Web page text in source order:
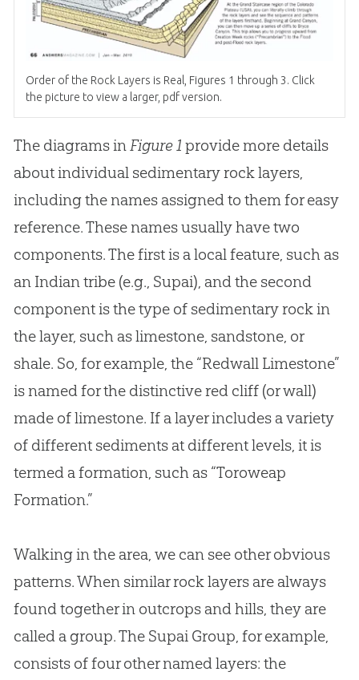
Order of the Rock Layers is Real, Figures 1 through 3. Click
the picture to view a larger, pdf version.
The diagrams inFigure 1 provide more details
about individual sedimentary rock layers,
including the names assigned to them for easy
reference. These names usually have two
components. The first is a local feature, such as
an Indian tribe (e.g., Supai), and the second
component is the type of sedimentary rock in
the layer, such as limestone, sandstone, or
shale. So, for example, the “Redwall Limestone”
is named for the distinctive red cliff (or wall)
made of limestone. If a layer includes a variety
of different sediments at different levels, it is
termed a formation, such as “Toroweap
Formation.”
Walking in the area, we can see other obvious
patterns. When similar rock layers are always
found together in outcrops and hills, they are
called a group. The Supai Group, for example,
consists of four other named layers: the